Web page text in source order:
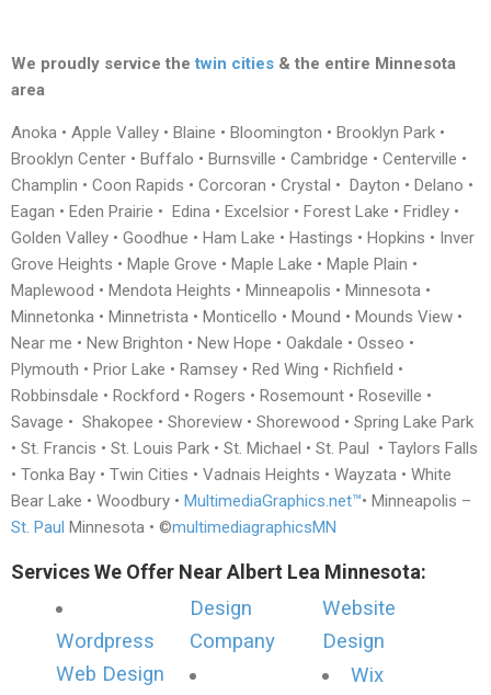
We proudly service thetwin cities & the entire Minnesota
area
Anoka • Apple Valley • Blaine • Bloomington • Brooklyn Park •
Brooklyn Center • Buffalo • Burnsville • Cambridge • Centerville •
Champlin • Coon Rapids • Corcoran • Crystal • Dayton • Delano •
Eagan • Eden Prairie • Edina • Excelsior • Forest Lake • Fridley •
Golden Valley • Goodhue • Ham Lake • Hastings • Hopkins • Inver
Grove Heights • Maple Grove • Maple Lake • Maple Plain •
Maplewood • Mendota Heights • Minneapolis • Minnesota •
Minnetonka • Minnetrista • Monticello • Mound • Mounds View •
Near me • New Brighton • New Hope • Oakdale • Osseo •
Plymouth • Prior Lake • Ramsey • Red Wing • Richfield •
Robbinsdale • Rockford • Rogers • Rosemount • Roseville •
Savage • Shakopee • Shoreview • Shorewood • Spring Lake Park
• St. Francis • St. Louis Park • St. Michael • St. Paul • Taylors Falls
• Tonka Bay • Twin Cities • Vadnais Heights • Wayzata • White
Bear Lake • Woodbury • MultimediaGraphics.net™• Minneapolis –
St. Paul Minnesota • ©multimediagraphicsMN
Services We Offer Near Albert Lea Minnesota:
Wordpress
Web Design
Design
Company
Website
Design
Wix